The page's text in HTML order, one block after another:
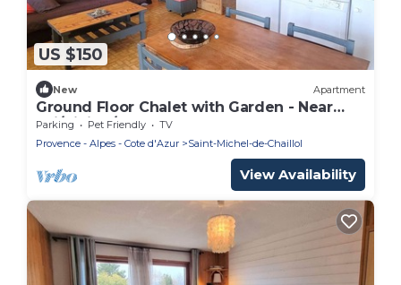
US $150
New Apartment
Ground Floor Chalet with Garden - Near
Ski/Hiking/Shops - Sleeps 4
Parking Pet Friendly
TV
Provence - Alpes - Cote d'Azur
Saint-Michel-de-Chaillol
View Availability